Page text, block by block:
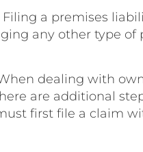
Filing a premises
any other type of
dealing with
are additional
first file a claim